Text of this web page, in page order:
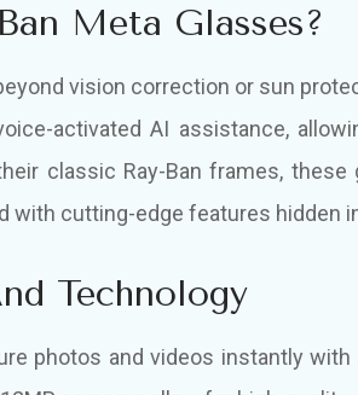
Meta Glasses?
vision correction or sun
activated AI assistance,
classic Ray-Ban frames,
with cutting-edge features hidden
Technology
photos and videos instantly